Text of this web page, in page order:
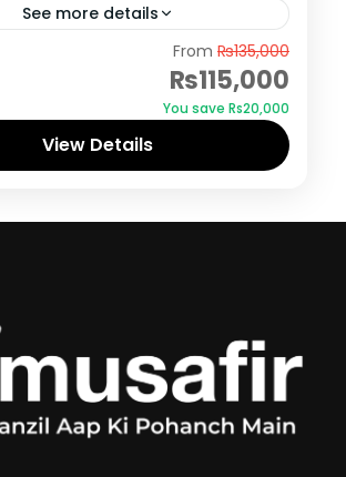
See more details
From ₨135,000
₨115,000
You save ₨20,000
View Details